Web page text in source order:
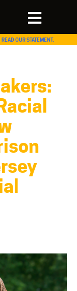
READ OUR STATEMENT.